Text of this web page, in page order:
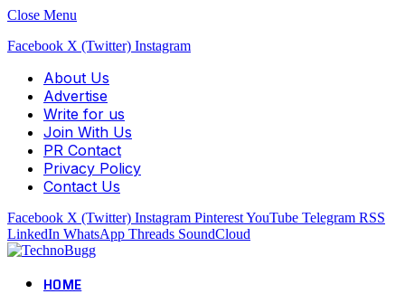
Close Menu
Facebook X (Twitter) Instagram
About Us
Advertise
Write for us
Join With Us
PR Contact
Privacy Policy
Contact Us
Facebook X (Twitter) Instagram PinterestYouTube Telegram RSS
LinkedIn WhatsApp Threads SoundCloud
HOME